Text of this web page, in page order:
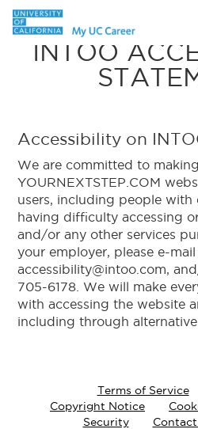
INTOO
Accessibility on
We are committed to
YOURNEXTSTEP.COM
users, including people with
having difficulty accessing
and/or any other services
your employer, please e-
accessibility@intoo.com,
705-6178. We will make
with accessing the website
including through alternative
Terms of Service
Copyright Notice
Security
Contact